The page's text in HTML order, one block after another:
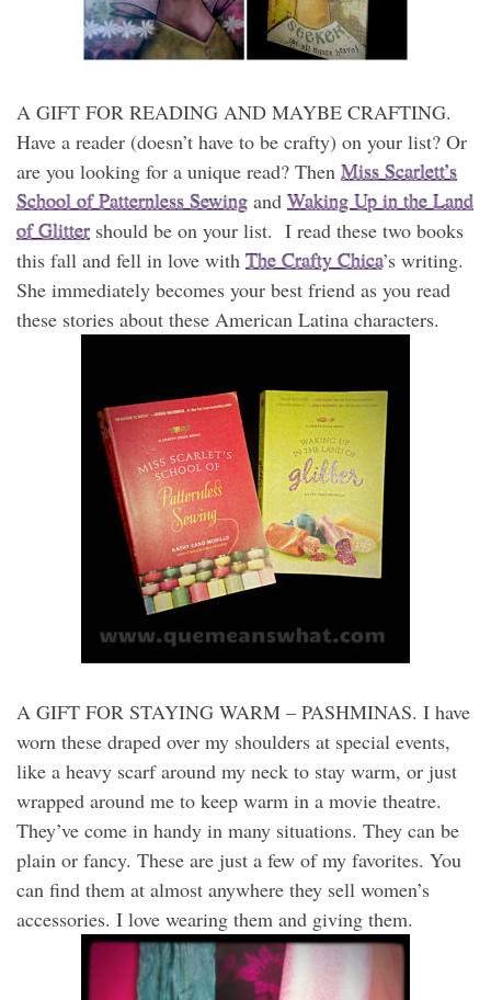
A GIFT FOR READING AND MAYBE CRAFTING.
Have a reader (doesn’t have to be crafty) on your list? Or
are you looking for a unique read? Then Miss Scarlett’s
School of Patternless Sewing and Waking Up in the Land
of Glitter should be on your list. I read these two books
this fall and fell in love with The Crafty Chica’s writing.
She immediately becomes your best friend as you read
these stories about these American Latina characters.
A GIFT FOR STAYING WARM – PASHMINAS. I have
worn these draped over my shoulders at special events,
like a heavy scarf around my neck to stay warm, or just
wrapped around me to keep warm in a movie theatre.
They’ve come in handy in many situations. They can be
plain or fancy. These are just a few of my favorites. You
can find them at almost anywhere they sell women’s
accessories. I love wearing them and giving them.